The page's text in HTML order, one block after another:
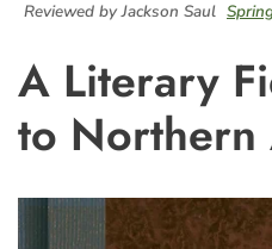
Reviewed by Jackson Saul
A Literary
to Northern